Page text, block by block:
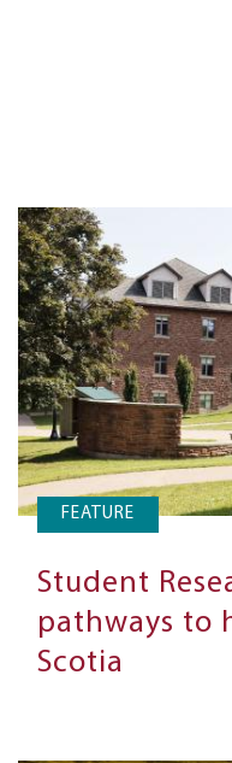
FEATURE
Student
pathways to
Scotia